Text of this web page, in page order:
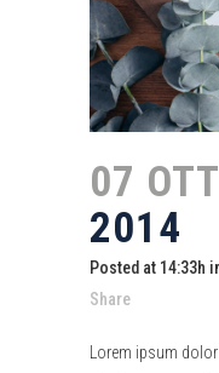
07 OTT
2014
Posted at 14:33h
Share
Lorem ipsum